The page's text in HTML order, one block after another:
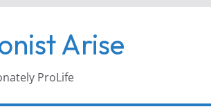
Arise
ProLife